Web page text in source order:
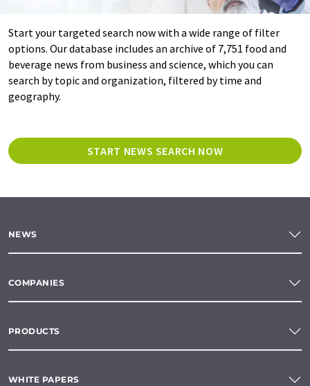
Start your targeted search now with a wide range of filter
options. Our database includes an archive of 7,751 food and
beverage news from business and science, which you can
search by topic and organization, filtered by time and
geography.
START NEWS SEARCH NOW
NEWS
COMPANIES
PRODUCTS
WHITE PAPERS